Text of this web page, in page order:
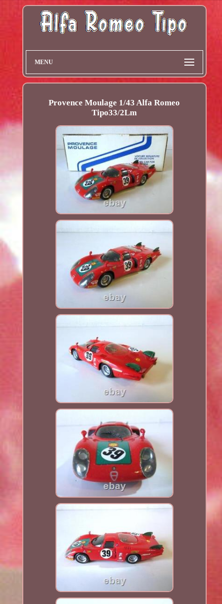
MENU
Provence Moulage 1/43 Alfa Romeo
Tipo33/2Lm